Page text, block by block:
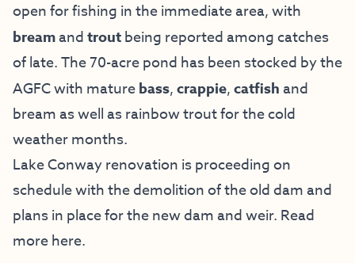
open for fishing in the immediate area, with
breamandtroutbeing reported among catches
of late. The 70-acre pond has been stocked by the
AGFC with maturebass,crappie,catfish and
bream as well as rainbow trout for the cold
weather months.
Lake Conway renovation is proceeding on
schedule with the demolition of the old dam and
plans in place for the new dam and weir. Read
morehere.